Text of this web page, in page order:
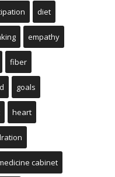
diet
empathy
fiber
goals
heart
cabinet